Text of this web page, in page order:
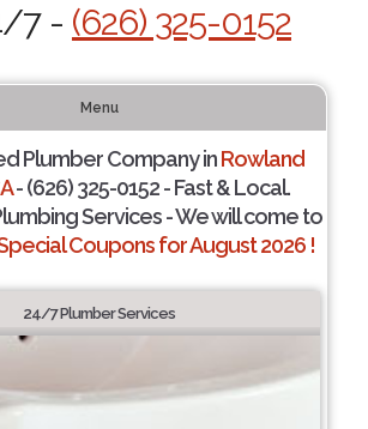
7 - (626) 325-0152
Menu
Plumber Company inRowland
- (626) 325-0152 - Fast & Local.
Services - We will come to
Coupons for August 2026 !
24/7 Plumber Services